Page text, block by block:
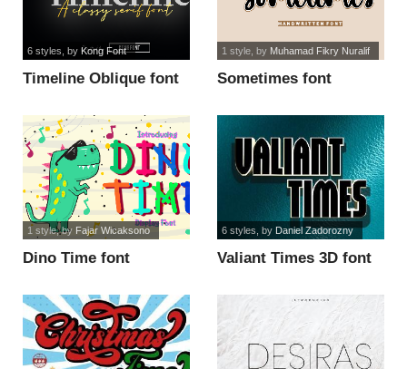
Timeline Oblique font
6 styles , by Kong Font
Sometimes font
1 style, by Muhamad Fikry Nuralif
Dino Time font
1 style, by Fajar Wicaksono
Valiant Times 3D font
6 styles , by Daniel Zadorozny